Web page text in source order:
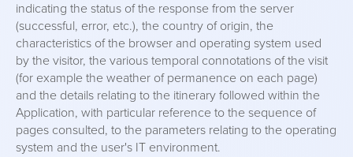
indicating the status of the response from the server
(successful, error, etc.), the country of origin, the
characteristics of the browser and operating system used
by the visitor, the various temporal connotations of the visit
(for example the weather of permanence on each page)
and the details relating to the itinerary followed within the
Application, with particular reference to the sequence of
pages consulted, to the parameters relating to the operating
system and the user's IT environment.